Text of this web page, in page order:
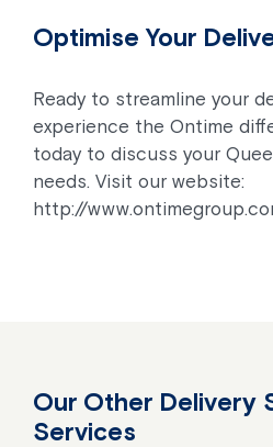
Optimise Your
Ready to streamline your
experience the Ontime
today to discuss your
needs. Visit our website:
http://
Our Other Delivery
Services